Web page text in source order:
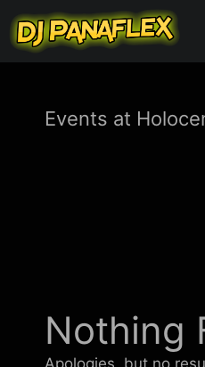
content
Events at
Nothing
Apologies, but no